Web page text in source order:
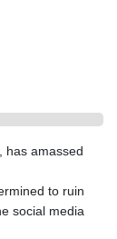
has amassed
to ruin
social media